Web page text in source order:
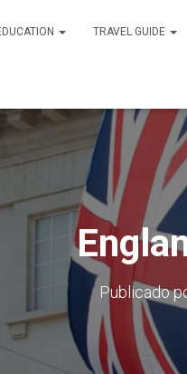
TRAVEL GUIDE
Publicado